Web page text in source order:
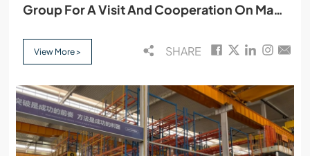
Group For A Visit And Cooperation On May
View More > SHARE